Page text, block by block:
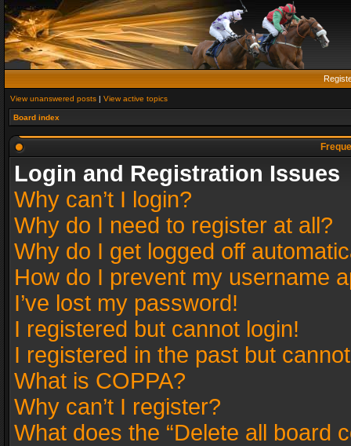
View unanswered posts | View active topics
Board index
Login and Registration Issues
Why can’t I login?
Why do I need to register at all?
Why do I get logged off
How do I prevent my username
I’ve lost my password!
I registered but cannot login!
I registered in the past but
What is COPPA?
Why can’t I register?
What does the “Delete all board